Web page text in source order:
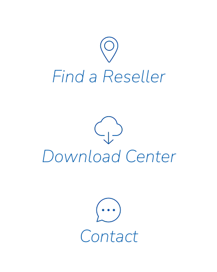
Find a Reseller
Download Center
Contact